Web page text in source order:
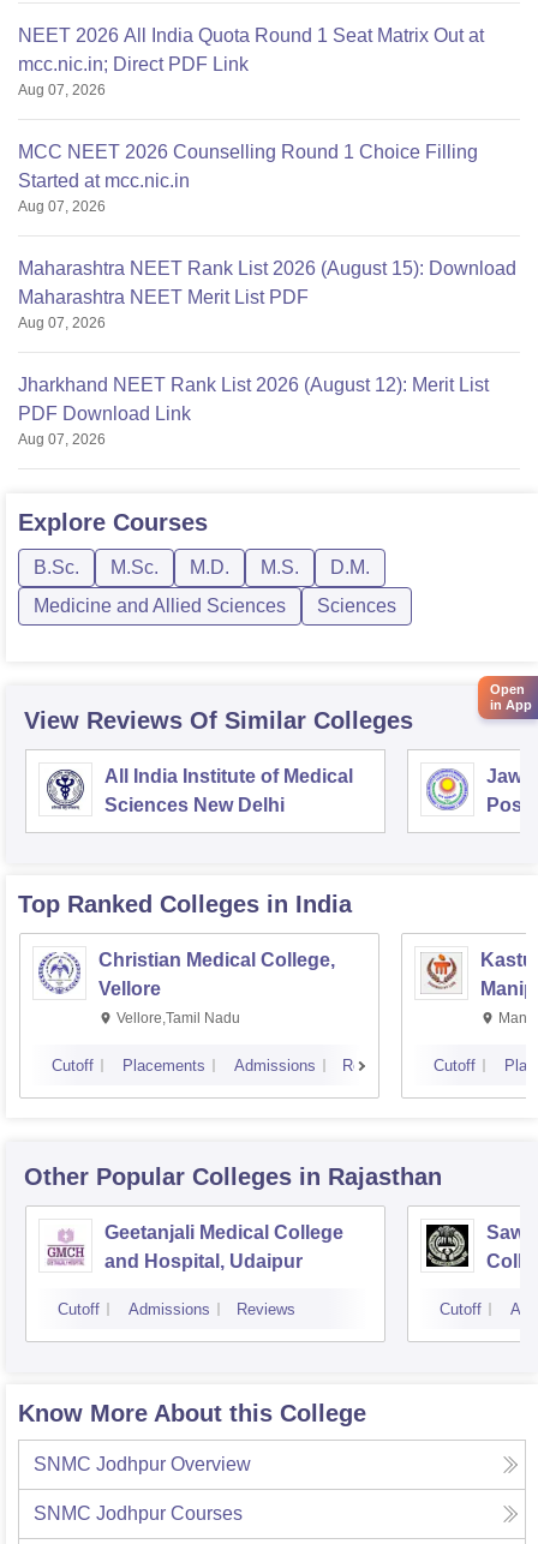
NEET 2026 All India Quota Round 1 Seat Matrix Out at
mcc.nic.in; Direct PDF Link
Aug 07, 2026
MCC NEET 2026 Counselling Round 1 Choice Filling
Started at mcc.nic.in
Aug 07, 2026
Maharashtra NEET Rank List 2026 (August 15): Download
Maharashtra NEET Merit List PDF
Aug 07, 2026
Jharkhand NEET Rank List 2026 (August 12): Merit List
PDF Download Link
Aug 07, 2026
Explore Courses
B.Sc. M.Sc. M.D. M.S.
D.M.
Medicine and Allied Sciences
Sciences
View Reviews Of Similar Colleges
All India Institute of Medical
Sciences New Delhi
Top Ranked Colleges in India
Christian Medical College,
Vellore
Vellore,Tamil Nadu
Cutoff Placements Admissions Reviews Cutoff
Other Popular Colleges in Rajasthan
Geetanjali Medical College
and Hospital, Udaipur
Cutoff Admissions Reviews Cutoff
Know More About this College
SNMC Jodhpur Overview
SNMC Jodhpur Courses
Open
in App